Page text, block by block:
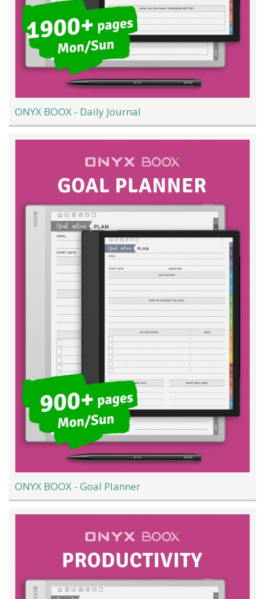
ONYX BOOX - Daily Journal
ONYX BOOX - Goal Planner